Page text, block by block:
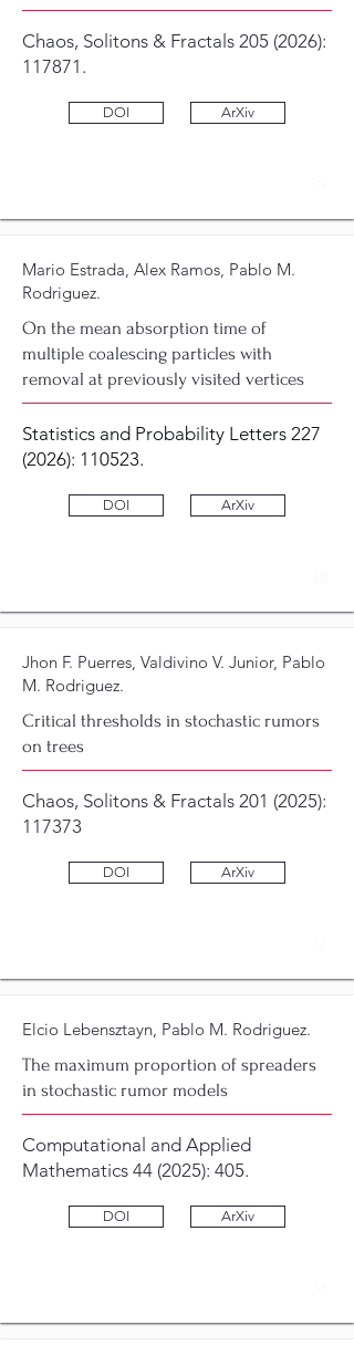
Chaos, Solitons & Fractals 205 (2026):
117871.
DOI ArXiv
Mario Estrada, Alex Ramos, Pablo M.
Rodriguez.
On the mean absorption time of
multiple coalescing particles with
removal at previously visited vertices
Statistics and Probability Letters 227
(2026): 110523.
DOI ArXiv
Jhon F. Puerres, Valdivino V. Junior, Pablo
M. Rodriguez.
Critical thresholds in stochastic rumors
on trees
Chaos, Solitons & Fractals 201 (2025):
117373
DOI ArXiv
Elcio Lebensztayn, Pablo M. Rodriguez.
The maximum proportion of spreaders
in stochastic rumor models
Computational and Applied
Mathematics 44 (2025): 405.
DOI ArXiv